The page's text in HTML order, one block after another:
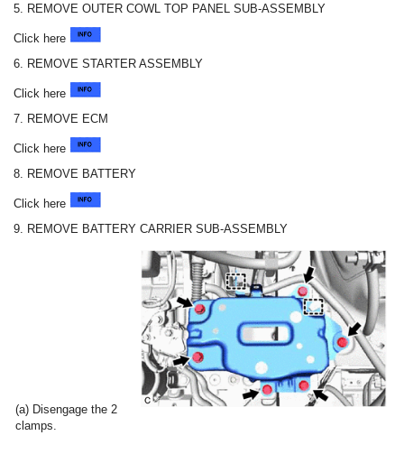
5. REMOVE OUTER COWL TOP PANEL SUB-ASSEMBLY
Click here
6. REMOVE STARTER ASSEMBLY
Click here
7. REMOVE ECM
Click here
8. REMOVE BATTERY
Click here
9. REMOVE BATTERY CARRIER SUB-ASSEMBLY
(a) Disengage the 2
clamps.